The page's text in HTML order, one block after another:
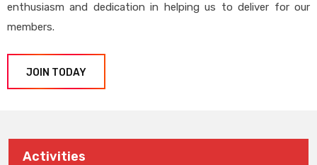
enthusiasm and dedication in helping us to deliver for our
members.
JOIN TODAY
Activities